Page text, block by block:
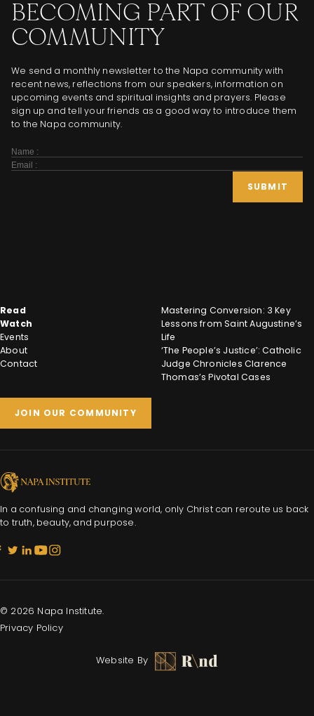
BECOMING PART OF OUR
COMMUNITY
We send a monthly newsletter to the Napa community with
recent news, reflections from our speakers, information on
upcoming events and spiritual insights and prayers. Please
sign up and tell your friends as a good way to introduce them
to the Napa community.
Subscribe
Form
SUBMIT
In a confusing and changing world, only Christ can reroute us back
to truth, beauty, and purpose.
Read
Watch
Events
About
Contact
Mastering Conversion: 3 Key
Lessons from Saint Augustine’s
Life
‘The People’s Justice’: Catholic
Judge Chronicles Clarence
Thomas’s Pivotal Cases
JOIN OUR COMMUNITY
© 2026 Napa Institute.
Privacy Policy
Website By